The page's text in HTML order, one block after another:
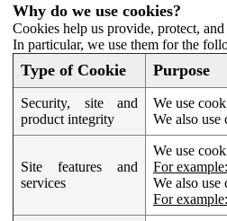
Why do we use cookies?
Cookies help us provide, protect,
In particular, we use them for the
Type of Cookie Purpose
Security, site and
product integrity
We use
We also
Site features and
services
We use
For example:
We also
For example: